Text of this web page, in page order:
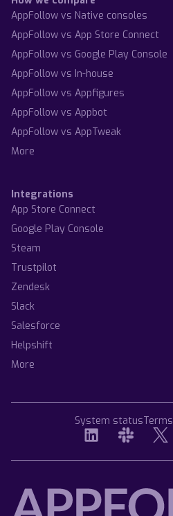
AppFollow vs Native consoles
AppFollow vs App Store Connect
AppFollow vs Google Play Console
AppFollow vs In-house
AppFollow vs Appfigures
AppFollow vs Appbot
AppFollow vs AppTweak
More
Integrations
App Store Connect
Google Play Console
Steam
Trustpilot
Zendesk
Slack
Salesforce
Helpshift
More
System statusTerms